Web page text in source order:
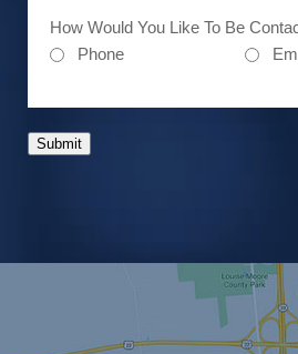
How Would You Like To Be
Phone
Submit